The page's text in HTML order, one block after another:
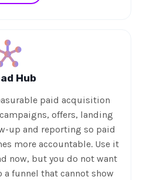
Hub
paid acquisition
offers, landing
up and reporting so paid
more accountable. Use it
now, but you do not want
funnel that cannot show